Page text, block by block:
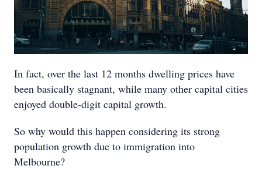
In fact, over the last 12 months dwelling prices have
been basically stagnant, while many other capital cities
enjoyed double-digit capital growth.
So why would this happen considering its strong
population growth due to immigration into
Melbourne?